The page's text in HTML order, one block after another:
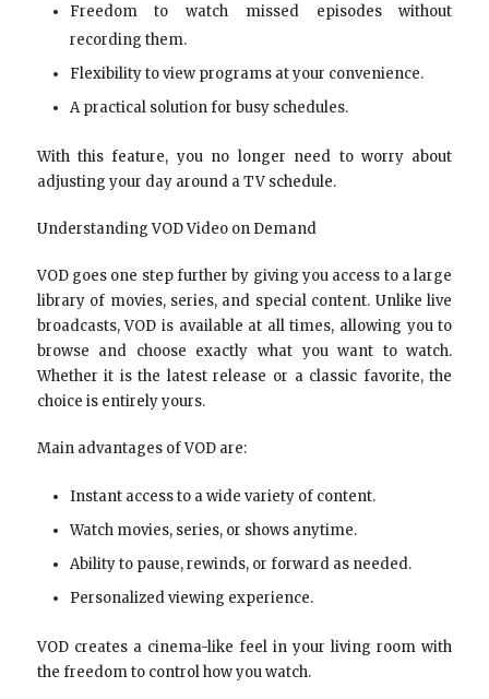
Freedom to watch missed episodes without
recording them.
Flexibility to view programs at your convenience.
A practical solution for busy schedules.
With this feature, you no longer need to worry about
adjusting your day around a TV schedule.
Understanding VOD Video on Demand
VOD goes one step further by giving you access to a large
library of movies, series, and special content. Unlike live
broadcasts, VOD is available at all times, allowing you to
browse and choose exactly what you want to watch.
Whether it is the latest release or a classic favorite, the
choice is entirely yours.
Main advantages of VOD are:
Instant access to a wide variety of content.
Watch movies, series, or shows anytime.
Ability to pause, rewinds, or forward as needed.
Personalized viewing experience.
VOD creates a cinema-like feel in your living room with
the freedom to control how you watch.